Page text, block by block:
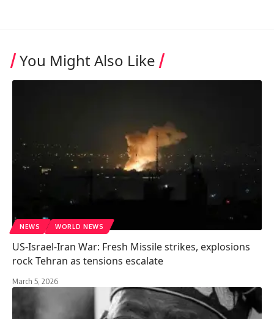
You Might Also Like
NEWS WORLD NEWS
US-Israel-Iran War: Fresh Missile strikes, explosions
rock Tehran as tensions escalate
March 5, 2026